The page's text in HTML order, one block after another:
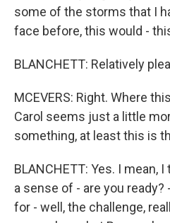
some of the storms that I
face before, this would -
BLANCHETT: Relatively
MCEVERS: Right. Where
Carol seems just a little
something, at least this is
BLANCHETT: Yes. I mean,
a sense of - are you
for - well, the challenge,